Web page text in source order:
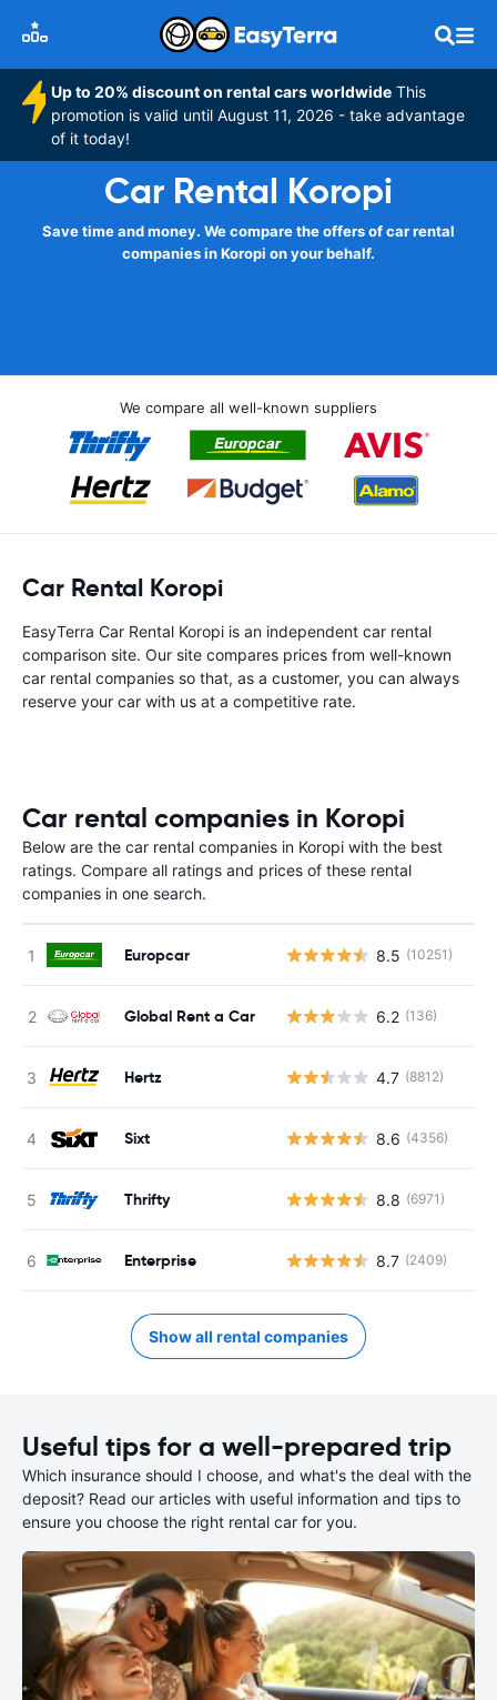
Up to 20% discount on rental cars worldwide This
promotion is valid until August 11, 2026 - take advantage
of it today!
Car Rental Koropi
Save time and money. We compare the offers of car rental
companies in Koropi on your behalf.
We compare all well-known suppliers
Car Rental Koropi
EasyTerra Car Rental Koropi is an independent car rental
comparison site. Our site compares prices from well-known
car rental companies so that, as a customer, you can always
reserve your car with us at a competitive rate.
Car rental companies in Koropi
Below are the car rental companies in Koropi with the best
ratings. Compare all ratings and prices of these rental
companies in one search.
Europcar 8.5 (10251)
Global Rent a Car 6.2 (136)
Hertz 4.7 (8812)
Sixt 8.6 (4356)
Thrifty 8.8 (6971)
Enterprise 8.7 (2409)
Show all rental companies
Useful tips for a well-prepared trip
Which insurance should I choose, and what's the deal with the
deposit? Read our articles with useful information and tips to
ensure you choose the right rental car for you.